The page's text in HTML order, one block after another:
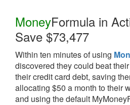
MoneyFormula in
Save $73,477
Within ten minutes of using
discovered they could beat
their credit card debt, saving
allocating $50 a month to their
and using the default